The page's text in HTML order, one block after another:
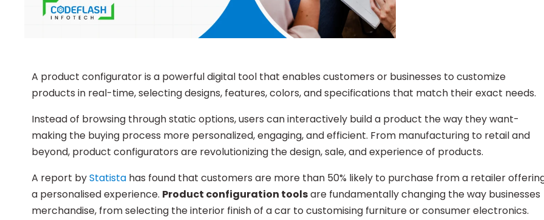
A product configurator is a powerful digital tool that enables customers or businesses to customize
products in real-time, selecting designs, features, colors, and specifications that match their exact needs.
Instead of browsing through static options, users can interactively build a product the way they want-
making the buying process more personalized, engaging, and efficient. From manufacturing to retail and
beyond, product configurators are revolutionizing the design, sale, and experience of products.
A report byStatista has found that customers are more than 50% likely to purchase from a retailer
a personalised experience. Product configuration toolsare fundamentally changing the way businesses
merchandise, from selecting the interior finish of a car to customising furniture or consumer electronics.